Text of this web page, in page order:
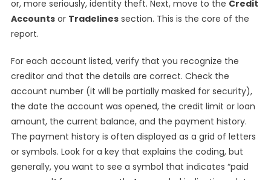
or, more seriously, identity theft. Next, move to the Credit
Accountsor Tradelinessection. This is the core of the
report.
For each account listed, verify that you recognize the
creditor and that the details are correct. Check the
account number (it will be partially masked for security),
the date the account was opened, the credit limit or loan
amount, the current balance, and the payment history.
The payment history is often displayed as a grid of letters
or symbols. Look for a key that explains the coding, but
generally, you want to see a symbol that indicates “paid